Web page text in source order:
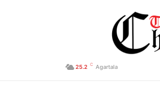
25.2 C Agartala